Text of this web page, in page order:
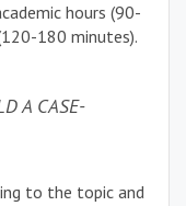
hours (90-
180 minutes).
A CASE-
to the topic and